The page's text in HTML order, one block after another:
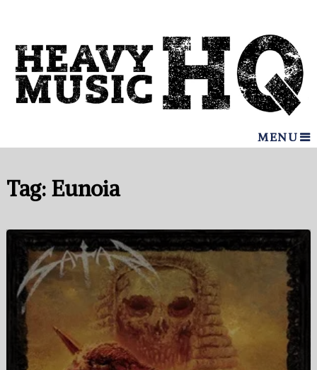
MENU
Tag: Eunoia